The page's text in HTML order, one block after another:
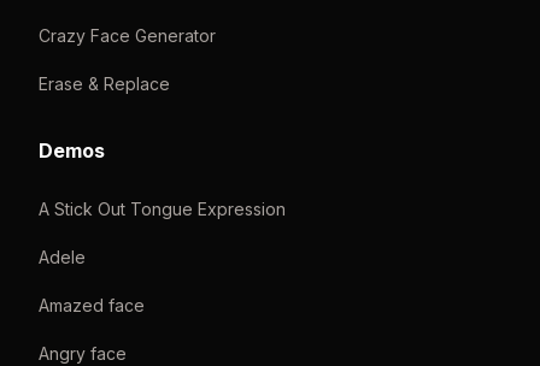
Crazy Face Generator
Erase & Replace
Demos
A Stick Out Tongue Expression
Adele
Amazed face
Angry face